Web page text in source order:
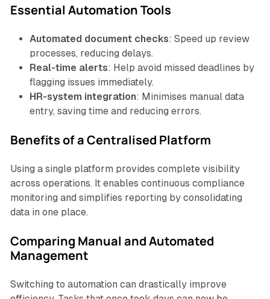
Essential Automation Tools
Automated document checks: Speed up review
processes, reducing delays.
Real-time alerts: Help avoid missed deadlines by
flagging issues immediately.
HR-system integration: Minimises manual data
entry, saving time and reducing errors.
Benefits of a Centralised Platform
Using a single platform provides complete visibility
across operations. It enables continuous compliance
monitoring and simplifies reporting by consolidating
data in one place.
Comparing Manual and Automated
Management
Switching to automation can drastically improve